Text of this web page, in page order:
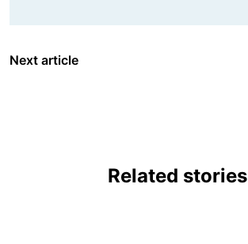
Next article
Related stories